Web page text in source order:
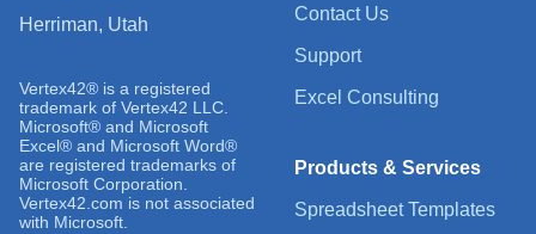
Contact Us
Support
Excel Consulting
Products & Services
Spreadsheet Templates
Herriman, Utah
Vertex42® is a registered
trademark of Vertex42 LLC.
Microsoft® and Microsoft
Excel® and Microsoft Word®
are registered trademarks of
Microsoft Corporation.
Vertex42.com is not associated
with Microsoft.